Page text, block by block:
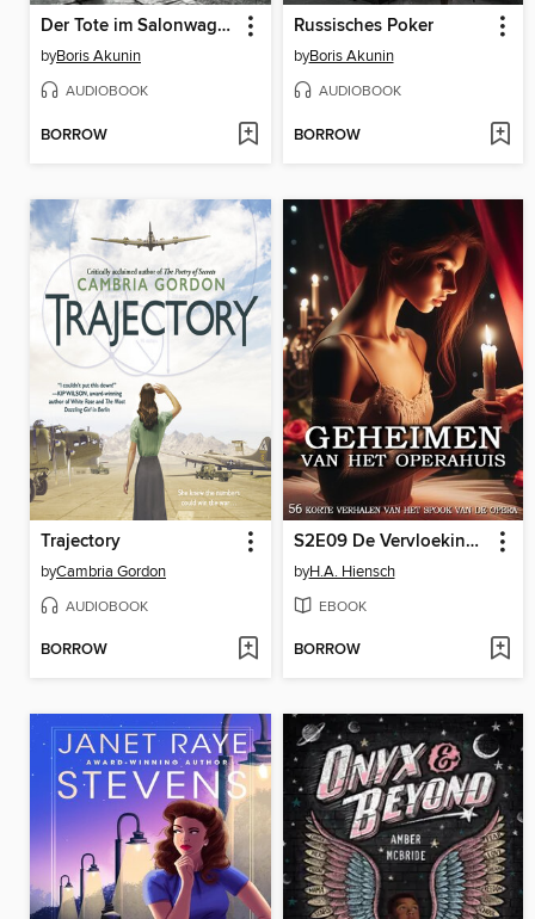
Der Tote im Salonwagen
byBoris Akunin
AUDIOBOOK
BORROW
Russisches Poker
byBoris Akunin
AUDIOBOOK
BORROW
Trajectory
byCambria Gordon
AUDIOBOOK
BORROW
S2E09 De Vervloeking van Kolonel H.G.C. de la Peau
byH.A. Hiensch
EBOOK
BORROW